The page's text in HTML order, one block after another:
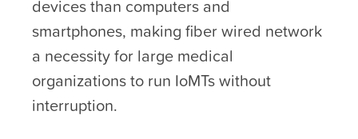
devices than computers and
smartphones, making fiber wired network
a necessity for large medical
organizations to run IoMTs without
interruption.